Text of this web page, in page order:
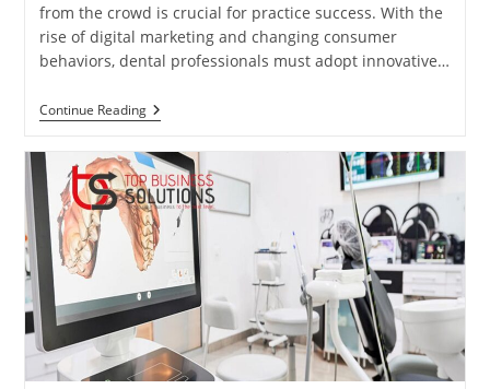
from the crowd is crucial for practice success. With the
rise of digital marketing and changing consumer
behaviors, dental professionals must adopt innovative…
Continue ReadingInnovative
Dental
Techniques:
Staying
Ahead
In
A
Competitive
Industry